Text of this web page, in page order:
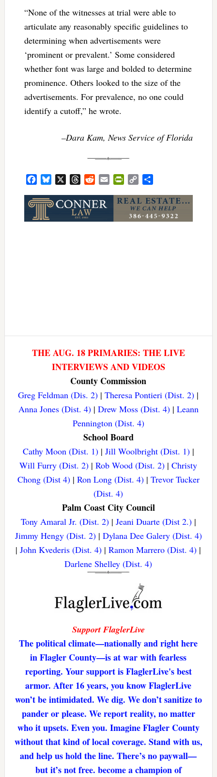
“None of the witnesses at trial were able to
articulate any reasonably specific guidelines to
determining when advertisements were
‘prominent or prevalent.’ Some considered
whether font was large and bolded to determine
prominence. Others looked to the size of the
advertisements. For prevalence, no one could
identify a cutoff,” he wrote.
–Dara Kam, News Service of Florida
FacebookBluesky ThreadsRedditEmail PrintFriendly
Copy
THE AUG. 18 PRIMARIES: THE LIVE
INTERVIEWS AND VIDEOS
County Commission
Greg Feldman (Dis. 2) |Theresa Pontieri (Dist. 2) |
Anna Jones (Dist. 4)| Drew Moss (Dist. 4)| Leann
Pennington (Dist. 4)
School Board
Cathy Moon (Dist. 1)| Jill Woolbright (Dist. 1)|
Will Furry (Dist. 2) |Rob Wood (Dist. 2) |Christy
Chong (Dist 4)| Ron Long (Dist. 4)| Trevor Tucker
(Dist. 4)
Palm Coast City Council
Tony Amaral Jr. (Dist. 2)| Jeani Duarte (Dist 2.)|
Jimmy Hengy (Dist. 2)| Dylana Dee Galery (Dist. 4)
|John Kvederis (Dist. 4) |Ramon Marrero (Dist. 4) |
Darlene Shelley (Dist. 4)
Support FlaglerLive
The political climate—nationally and right here
in Flagler County—is at war with fearless
reporting. Your support is FlaglerLive's best
armor. After 16 years, you know FlaglerLive
won’t be intimidated. We dig. We don’t sanitize to
pander or please. We report reality, no matter
who it upsets. Even you. Imagine Flagler County
without that kind of local coverage. Stand with us,
and help us hold the line. There’s no paywall—
but it’s not free. become a champion of